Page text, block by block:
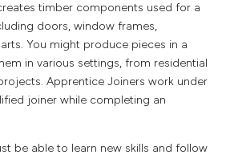
timber components used for a
doors, window frames,
You might produce pieces in a
in various settings, from residential
Apprentice Joiners work under
joiner while completing an
be able to learn new skills and follow